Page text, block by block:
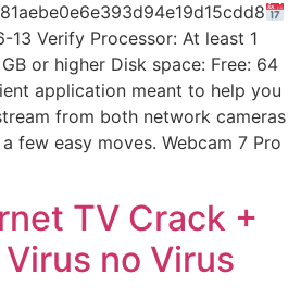
Verify Processor: At least 1
or higher Disk space: Free: 64
application meant to help you
from both network cameras
few easy moves. Webcam 7 Pro
TV Crack +
no Virus